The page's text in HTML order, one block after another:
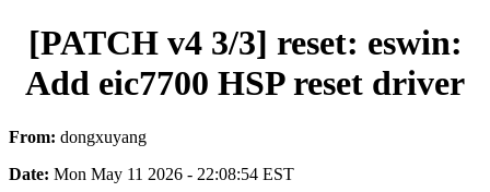
[PATCH v4 3/3] reset: eswin:
Add eic7700 HSP reset driver
From: dongxuyang
Date: Mon May 11 2026 - 22:08:54 EST